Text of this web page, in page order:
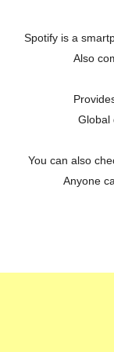
Spotify is a
Also
Global
You can also
Anyone